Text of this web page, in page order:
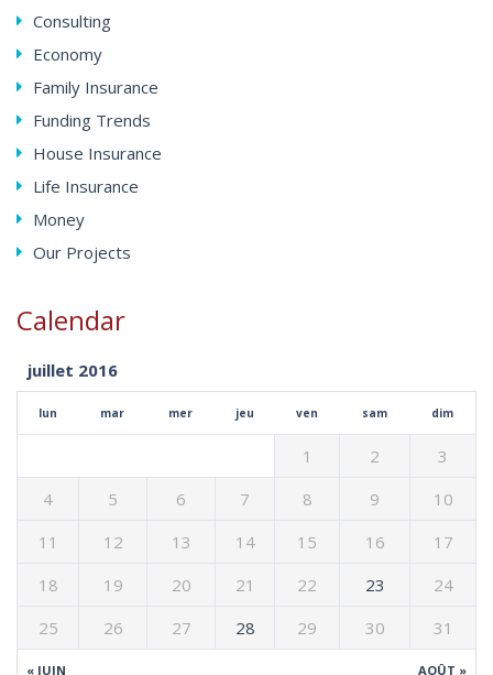
Consulting
Economy
Family Insurance
Funding Trends
House Insurance
Life Insurance
Money
Our Projects
Calendar
juillet 2016
lun mar mer jeu ven sam dim
« JUIN AOÛT »
1 2
3
4
5 6 7 8 9
10
11
12 13 14 15 16
17
18
19 20 21 22 23
24
25
26 27 28 29 30 31